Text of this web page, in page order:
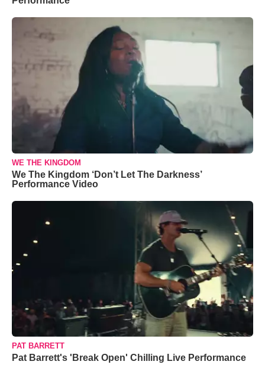
WE THE KINGDOM
We The Kingdom ‘Don’t Let The Darkness’
Performance Video
PAT BARRETT
Pat Barrett's 'Break Open' Chilling Live Performance